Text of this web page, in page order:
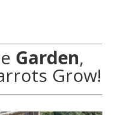
Garden,
Grow!